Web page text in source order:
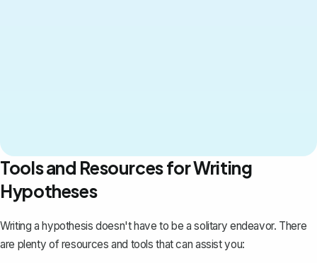
Tools and Resources for Writing
Hypotheses
Writing a hypothesis doesn't have to be a solitary endeavor. There
are plenty of resources and tools that can assist you: